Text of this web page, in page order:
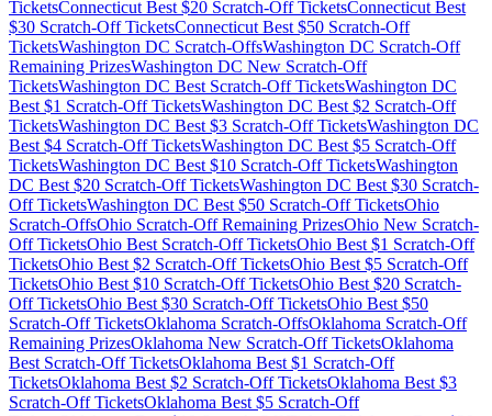
TicketsConnecticut Best $20 Scratch-Off TicketsConnecticut Best
$30 Scratch-Off TicketsConnecticut Best $50 Scratch-Off
TicketsWashington DC Scratch-OffsWashington DC Scratch-Off
Remaining PrizesWashington DC New Scratch-Off
TicketsWashington DC Best Scratch-Off TicketsWashington DC
Best $1 Scratch-Off TicketsWashington DC Best $2 Scratch-Off
TicketsWashington DC Best $3 Scratch-Off TicketsWashington DC
Best $4 Scratch-Off TicketsWashington DC Best $5 Scratch-Off
TicketsWashington DC Best $10 Scratch-Off TicketsWashington
DC Best $20 Scratch-Off TicketsWashington DC Best $30 Scratch-
Off TicketsWashington DC Best $50 Scratch-Off TicketsOhio
Scratch-OffsOhio Scratch-Off Remaining PrizesOhio New Scratch-
Off TicketsOhio Best Scratch-Off TicketsOhio Best $1 Scratch-Off
TicketsOhio Best $2 Scratch-Off TicketsOhio Best $5 Scratch-Off
TicketsOhio Best $10 Scratch-Off TicketsOhio Best $20 Scratch-
Off TicketsOhio Best $30 Scratch-Off TicketsOhio Best $50
Scratch-Off TicketsOklahoma Scratch-OffsOklahoma Scratch-Off
Remaining PrizesOklahoma New Scratch-Off TicketsOklahoma
Best Scratch-Off TicketsOklahoma Best $1 Scratch-Off
TicketsOklahoma Best $2 Scratch-Off TicketsOklahoma Best $3
Scratch-Off TicketsOklahoma Best $5 Scratch-Off